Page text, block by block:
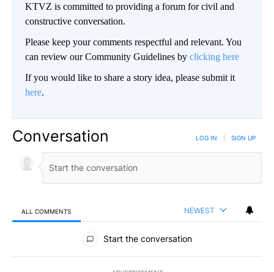
KTVZ is committed to providing a forum for civil and
constructive conversation.
Please keep your comments respectful and relevant. You
can review our Community Guidelines by clicking here
If you would like to share a story idea, please submit it
here.
Conversation LOG IN SIGN UP
ALL COMMENTS NEWEST
All Comments
Start the conversation